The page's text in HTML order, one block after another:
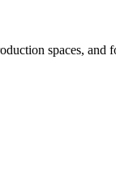
spaces,